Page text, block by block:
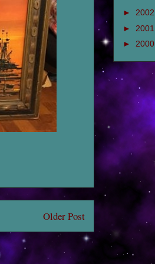
Older Post
► 2002
► 2001
► 2000